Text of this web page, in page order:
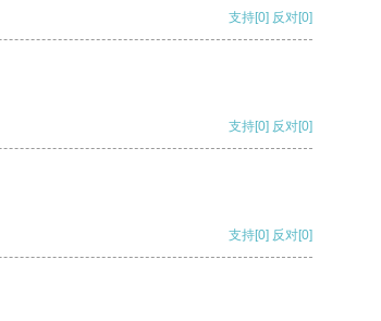
支持[0] 反对[0]
支持[0] 反对[0]
支持[0] 反对[0]